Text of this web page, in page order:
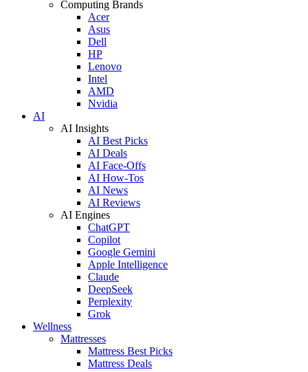
Computing Brands
Acer
Asus
Dell
HP
Lenovo
Intel
AMD
Nvidia
AI
AI Insights
AI Best Picks
AI Deals
AI Face-Offs
AI How-Tos
AI News
AI Reviews
AI Engines
ChatGPT
Copilot
Google Gemini
Apple Intelligence
Claude
DeepSeek
Perplexity
Grok
Wellness
Mattresses
Mattress Best Picks
Mattress Deals